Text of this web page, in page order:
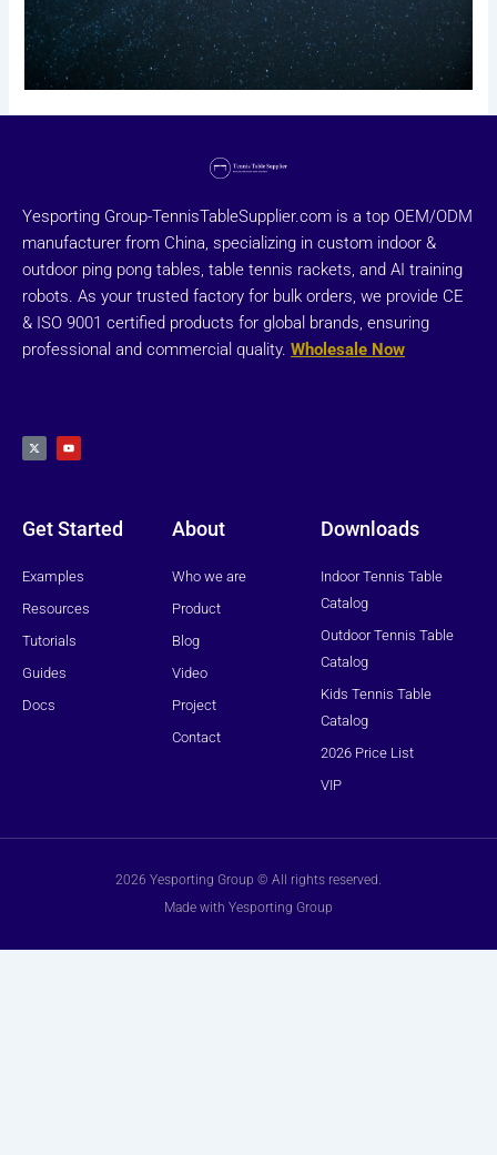
Yesporting Group-TennisTableSupplier.com is a top OEM/ODM
manufacturer from China, specializing in custom indoor &
outdoor ping pong tables, table tennis rackets, and AI training
robots. As your trusted factory for bulk orders, we provide CE
& ISO 9001 certified products for global brands, ensuring
professional and commercial quality. Wholesale Now
t
w
i
u
t
u
Get Started
Examples
Resources
Tutorials
Guides
Docs
About
Who we are
Product
Blog
Video
Project
Contact
Downloads
Indoor Tennis Table
Catalog
Outdoor Tennis Table
Catalog
Kids Tennis Table
Catalog
2026 Price List
VIP
2026 Yesporting Group © All rights reserved.
Made with Yesporting Group